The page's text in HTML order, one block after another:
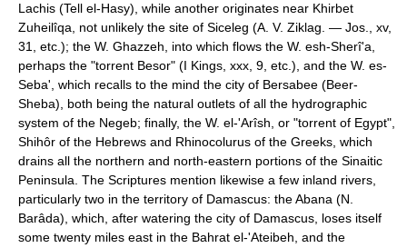
Lachis (Tell el-Hasy), while another originates near Khirbet
Zuheilîqa, not unlikely the site of Siceleg (A. V. Ziklag. — Jos., xv,
31, etc.); the W. Ghazzeh, into which flows the W. esh-Sherî'a,
perhaps the "torrent Besor" (I Kings, xxx, 9, etc.), and the W. es-
Seba', which recalls to the mind the city of Bersabee (Beer-
Sheba), both being the natural outlets of all the hydrographic
system of the Negeb; finally, the W. el-'Arîsh, or "torrent of Egypt",
Shihôr of the Hebrews and Rhinocolurus of the Greeks, which
drains all the northern and north-eastern portions of the Sinaitic
Peninsula. The Scriptures mention likewise a few inland rivers,
particularly two in the territory of Damascus: the Abana (N.
Barâda), which, after watering the city of Damascus, loses itself
some twenty miles east in the Bahrat el-'Ateibeh, and the